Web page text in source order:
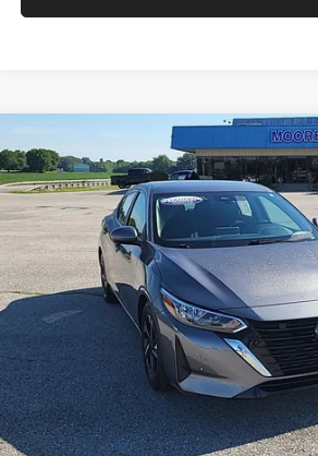
2024Nissan SentraSV
Price Drop
Don Moore on Hartford
VIN: 3N1AB8CV0RY296311Stock:FW0874Model:
63,307 mi
$18,386
MOORE VALUE
Less
Moore Value Price:
Moore Value Price includes $498 dealer
governmental fees such as tax, title, and
Value My Vehicle